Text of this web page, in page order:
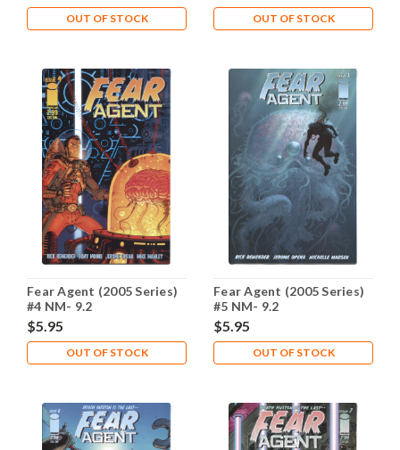
OUT OF STOCK OUT OF STOCK
Fear Agent (2005 Series)
#4 NM- 9.2
$5.95
OUT OF STOCK
Fear Agent (2005 Series)
#5 NM- 9.2
$5.95
OUT OF STOCK